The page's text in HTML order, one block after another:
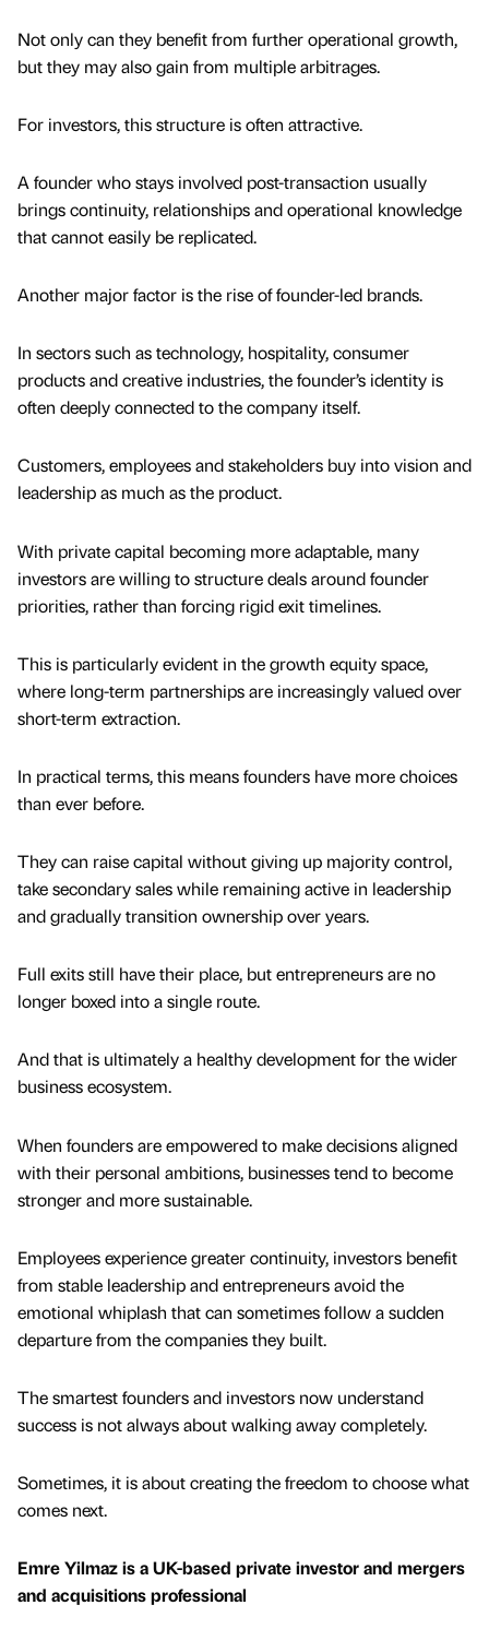
Not only can they benefit from further operational growth,
but they may also gain from multiple arbitrages.
For investors, this structure is often attractive.
A founder who stays involved post-transaction usually
brings continuity, relationships and operational knowledge
that cannot easily be replicated.
Another major factor is the rise of founder-led brands.
In sectors such as technology, hospitality, consumer
products and creative industries, the founder’s identity is
often deeply connected to the company itself.
Customers, employees and stakeholders buy into vision and
leadership as much as the product.
With private capital becoming more adaptable, many
investors are willing to structure deals around founder
priorities, rather than forcing rigid exit timelines.
This is particularly evident in the growth equity space,
where long-term partnerships are increasingly valued over
short-term extraction.
In practical terms, this means founders have more choices
than ever before.
They can raise capital without giving up majority control,
take secondary sales while remaining active in leadership
and gradually transition ownership over years.
Full exits still have their place, but entrepreneurs are no
longer boxed into a single route.
And that is ultimately a healthy development for the wider
business ecosystem.
When founders are empowered to make decisions aligned
with their personal ambitions, businesses tend to become
stronger and more sustainable.
Employees experience greater continuity, investors benefit
from stable leadership and entrepreneurs avoid the
emotional whiplash that can sometimes follow a sudden
departure from the companies they built.
The smartest founders and investors now understand
success is not always about walking away completely.
Sometimes, it is about creating the freedom to choose what
comes next.
Emre Yilmaz is a UK-based private investor and mergers
and acquisitions professional